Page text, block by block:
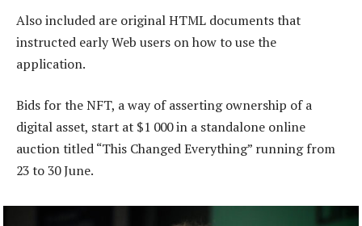
Also included are original HTML documents that
instructed early Web users on how to use the
application.
Bids for the NFT, a way of asserting ownership of a
digital asset, start at $1 000 in a standalone online
auction titled “This Changed Everything” running from
23 to 30 June.